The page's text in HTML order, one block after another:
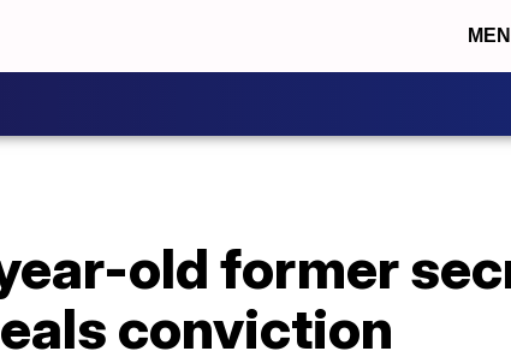
old former
conviction